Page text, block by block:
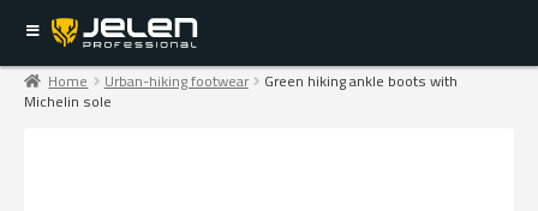
Home Urban-hiking footwear
Green hiking ankle boots with
Michelin sole